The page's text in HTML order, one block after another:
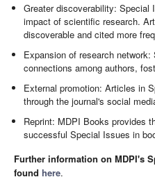
Greater discoverability: Special
impact of scientific research.
discoverable and cited more
Expansion of research
connections among authors,
External promotion: Articles in
through the journal's social
Reprint: MDPI Books provides
successful Special Issues in
Further information on MDPI's
found here.